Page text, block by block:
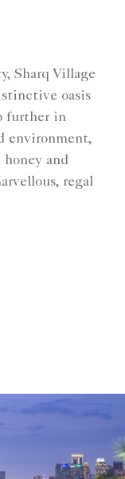
Sharq Village
oasis
further in
environment,
and
regal